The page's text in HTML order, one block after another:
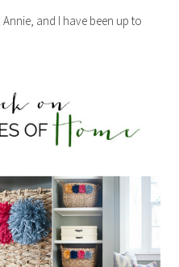
and I have been up to